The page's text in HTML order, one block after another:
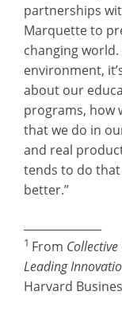
partnerships
Marquette to
changing
environment,
about our
programs, how
that we do in
and real
tends to do
better.”
1 From
Leading
Harvard